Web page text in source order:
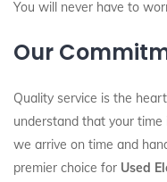
You will never have to
Our
Quality service is the
understand that your time
we arrive on time and
premier choice for Used